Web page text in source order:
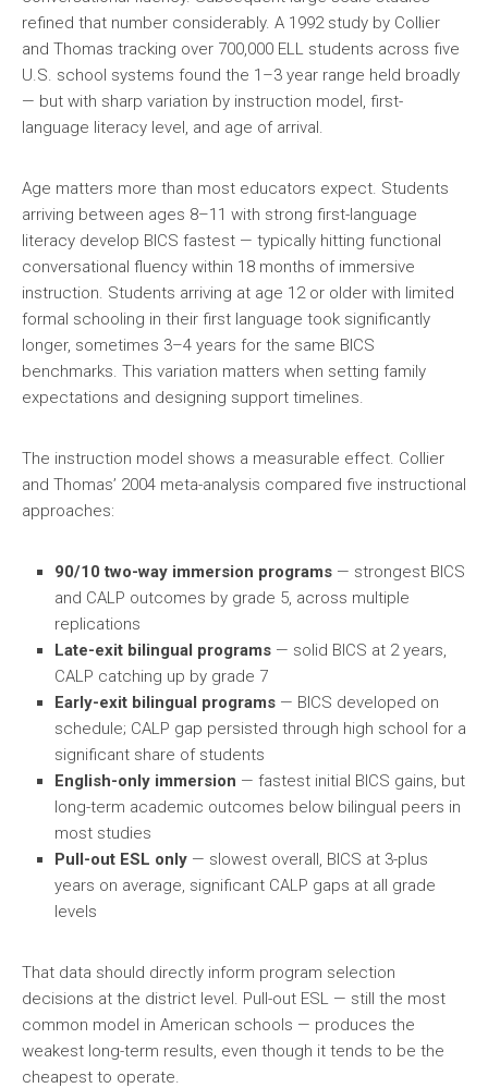
refined that number considerably. A 1992 study by Collier
and Thomas tracking over 700,000 ELL students across five
U.S. school systems found the 1–3 year range held broadly
— but with sharp variation by instruction model, first-
language literacy level, and age of arrival.
Age matters more than most educators expect. Students
arriving between ages 8–11 with strong first-language
literacy develop BICS fastest — typically hitting functional
conversational fluency within 18 months of immersive
instruction. Students arriving at age 12 or older with limited
formal schooling in their first language took significantly
longer, sometimes 3–4 years for the same BICS
benchmarks. This variation matters when setting family
expectations and designing support timelines.
The instruction model shows a measurable effect. Collier
and Thomas’ 2004 meta-analysis compared five instructional
approaches:
90/10 two-way immersion programs — strongest BICS
and CALP outcomes by grade 5, across multiple
replications
Late-exit bilingual programs — solid BICS at 2 years,
CALP catching up by grade 7
Early-exit bilingual programs — BICS developed on
schedule; CALP gap persisted through high school for a
significant share of students
English-only immersion — fastest initial BICS gains, but
long-term academic outcomes below bilingual peers in
most studies
Pull-out ESL only — slowest overall, BICS at 3-plus
years on average, significant CALP gaps at all grade
levels
That data should directly inform program selection
decisions at the district level. Pull-out ESL — still the most
common model in American schools — produces the
weakest long-term results, even though it tends to be the
cheapest to operate.